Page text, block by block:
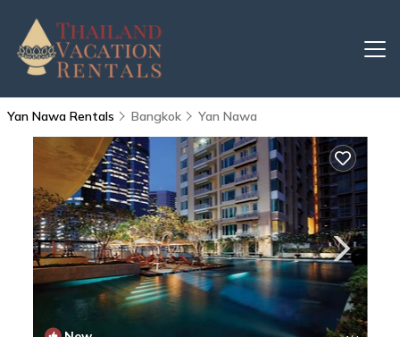
Yan Nawa Rentals Bangkok Yan Nawa